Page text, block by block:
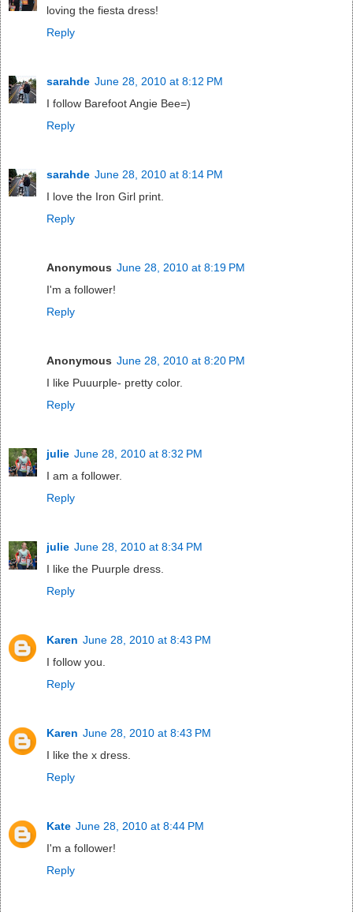
loving the fiesta dress!
Reply
sarahde June 28, 2010 at 8:12 PM
I follow Barefoot Angie Bee=)
Reply
sarahde June 28, 2010 at 8:14 PM
I love the Iron Girl print.
Reply
Anonymous June 28, 2010 at 8:19 PM
I'm a follower!
Reply
Anonymous June 28, 2010 at 8:20 PM
I like Puuurple- pretty color.
Reply
julie June 28, 2010 at 8:32 PM
I am a follower.
Reply
julie June 28, 2010 at 8:34 PM
I like the Puurple dress.
Reply
Karen June 28, 2010 at 8:43 PM
I follow you.
Reply
Karen June 28, 2010 at 8:43 PM
I like the x dress.
Reply
Kate June 28, 2010 at 8:44 PM
I'm a follower!
Reply